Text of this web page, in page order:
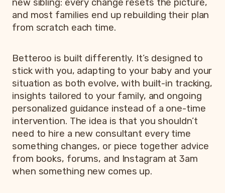
new sibling: every change resets the picture,
and most families end up rebuilding their plan
from scratch each time.
Betteroo is built differently. It’s designed to
stick with you, adapting to your baby and your
situation as both evolve, with built-in tracking,
insights tailored to your family, and ongoing
personalized guidance instead of a one-time
intervention. The idea is that you shouldn’t
need to hire a new consultant every time
something changes, or piece together advice
from books, forums, and Instagram at 3am
when something new comes up.